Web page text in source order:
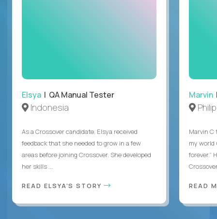
Elsya | QA Manual Tester
Indonesia
As a Crossover candidate, Elsya received
feedback that she needed to grow in a few
areas before joining Crossover. She developed
her skills ...
READ ELSYA'S STORY
Marvin
Marvin C
my world
forever.”
READ